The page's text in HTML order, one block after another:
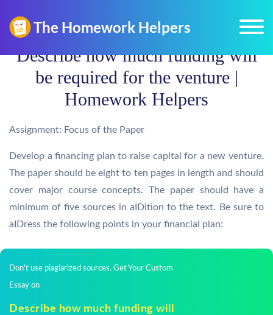
Describe how much funding will
be required for the venture |
Homework Helpers
Assignment: Focus of the Paper
Develop a financing plan to raise capital for a new venture.
The paper should be eight to ten pages in length and should
cover major course concepts. The paper should have a
minimum of five sources in aIDition to the text. Be sure to
aIDress the following points in your financial plan:
Don't use plagiarized sources. Get Your Custom
Essay on
Describe how much funding will